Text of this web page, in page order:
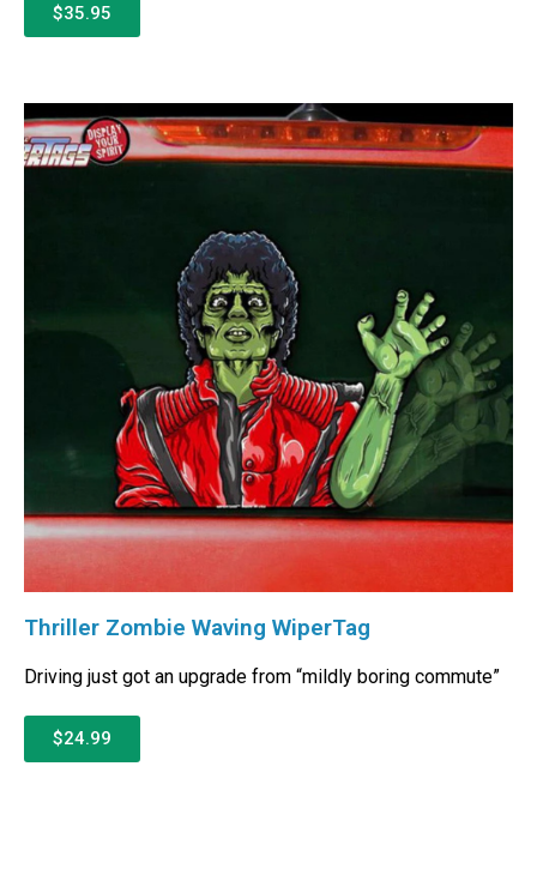
$35.95
Thriller Zombie Waving WiperTag
Driving just got an upgrade from “mildly boring commute”
$24.99